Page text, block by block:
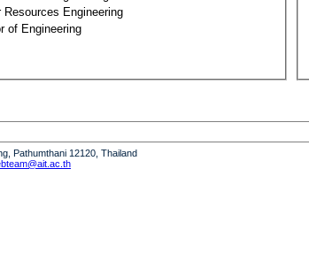
Resources Engineering
of Engineering
Pathumthani 12120, Thailand